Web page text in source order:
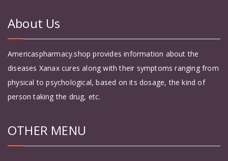
About Us
Americaspharmacy.shop provides information about the
diseases Xanax cures along with their symptoms ranging from
physical to psychological, based on its dosage, the kind of
person taking the drug, etc.
OTHER MENU